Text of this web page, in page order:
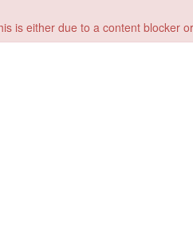
is either due to a content blocker